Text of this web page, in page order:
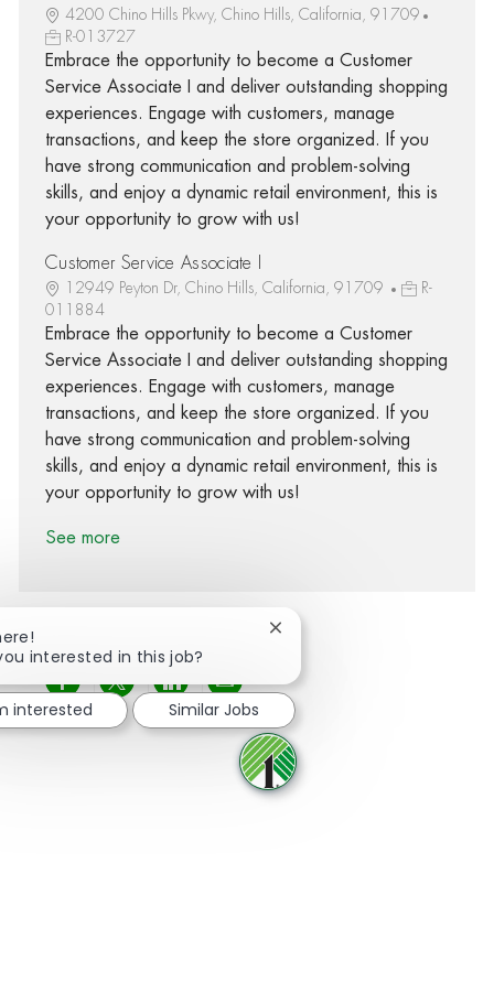
4200 Chino Hills Pkwy, Chino Hills, California, 91709
R-013727
Embrace the opportunity to become a Customer
Service Associate I and deliver outstanding shopping
experiences. Engage with customers, manage
transactions, and keep the store organized. If you
have strong communication and problem-solving
skills, and enjoy a dynamic retail environment, this is
your opportunity to grow with us!
Customer Service Associate I
12949 Peyton Dr, Chino Hills, California, 91709
R-
011884
Embrace the opportunity to become a Customer
Service Associate I and deliver outstanding shopping
experiences. Engage with customers, manage
transactions, and keep the store organized. If you
have strong communication and problem-solving
skills, and enjoy a dynamic retail environment, this is
your opportunity to grow with us!
See more
Share via Facebook
Share via twitter
Share via LinkedIn
Share via email
interested in this job?
Close chatbot notification
interested Similar Jobs